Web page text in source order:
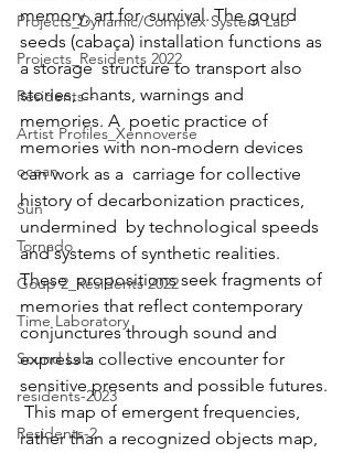
Projects_Dynamic/Complex System Lab
Projects_Residents 2022
Residents--
Artist Profiles_Xennoverse
ocean
Sun
Tornado
Goup 2_Residents 2022
Time Laboratory
Sound Lab
residents-2023
Residents-2
memory, art for  survival. The gourd
seeds (cabaça) installation functions as
a storage  structure to transport also
stories, chants, warnings and
memories. A  poetic practice of
memories with non-modern devices
can work as a  carriage for collective
history of decarbonization practices,
undermined  by technological speeds
and systems of synthetic realities.
These  propositions seek fragments of
memories that reflect contemporary
conjunctures through sound and
express a collective encounter for
sensitive presents and possible futures.
This map of emergent frequencies,
rather than a recognized objects map,